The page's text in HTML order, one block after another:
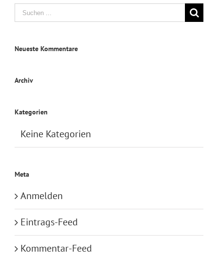
Suche
Neueste Kommentare
Archiv
Kategorien
Keine Kategorien
Meta
Anmelden
Eintrags-Feed
Kommentar-Feed